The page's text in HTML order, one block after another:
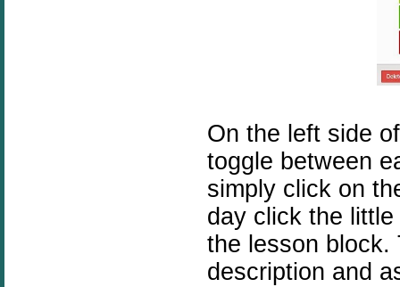
On the left side
toggle between
simply click on
day click the
the lesson block.
description and